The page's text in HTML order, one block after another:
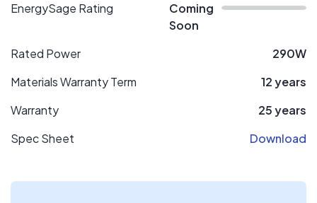
EnergySage Rating
Coming
Soon
Rated Power
290W
Materials Warranty Term
12 years
Warranty
25 years
Spec Sheet
Download